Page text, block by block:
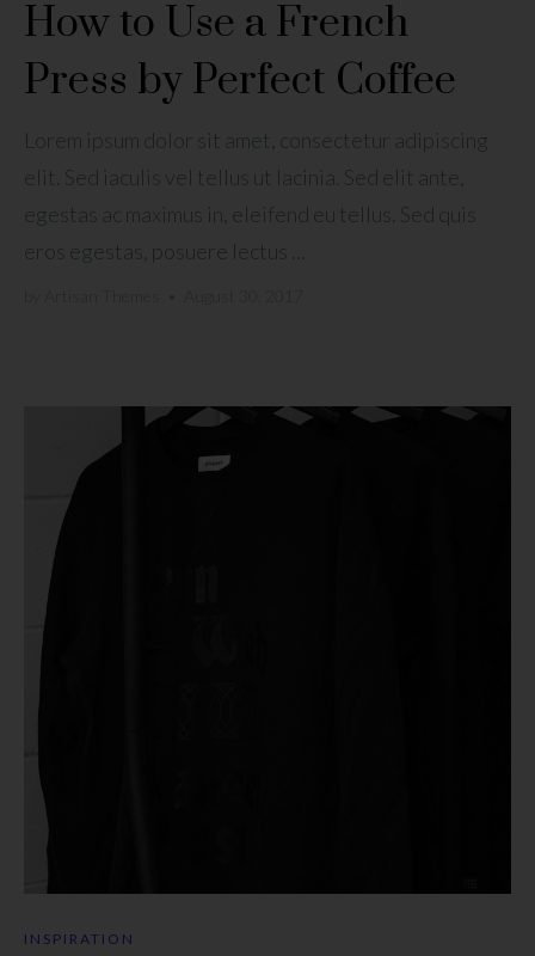
How to Use a French
Press by Perfect Coffee
Lorem ipsum dolor sit amet, consectetur adipiscing
elit. Sed iaculis vel tellus ut lacinia. Sed elit ante,
egestas ac maximus in, eleifend eu tellus. Sed quis
eros egestas, posuere lectus ...
INSPIRATION